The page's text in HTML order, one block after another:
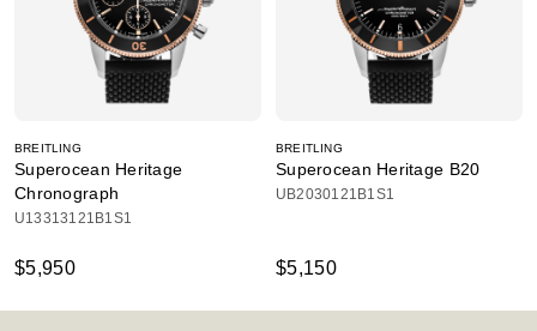
BREITLING
Superocean Heritage
Chronograph
U13313121B1S1
$5,950
BREITLING
Superocean Heritage B20
UB2030121B1S1
$5,150